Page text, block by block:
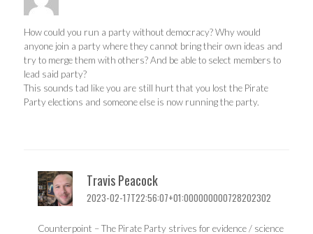
How could you run a party without democracy? Why would
anyone join a party where they cannot bring their own ideas and
try to merge them with others? And be able to select members to
lead said party?
This sounds tad like you are still hurt that you lost the Pirate
Party elections and someone else is now running the party.
Travis Peacock
2023-02-17T22:56:07+01:000000000728202302
Counterpoint – The Pirate Party strives for evidence / science